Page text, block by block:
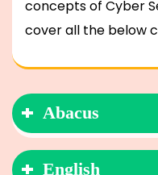
concepts of Cyber
cover all the below
Abacus
English